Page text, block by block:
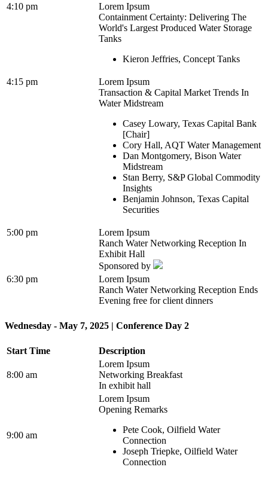
4:10 pm
Lorem Ipsum
Containment Certainty: Delivering The
World's Largest Produced Water Storage
Tanks
Kieron Jeffries, Concept Tanks
4:15 pm
Lorem Ipsum
Transaction & Capital Market Trends In
Water Midstream
Casey Lowary, Texas Capital Bank
[Chair]
Cory Hall, AQT Water Management
Dan Montgomery, Bison Water
Midstream
Stan Berry, S&P Global Commodity
Insights
Benjamin Johnson, Texas Capital
Securities
5:00 pm
Lorem Ipsum
Ranch Water Networking Reception In
Exhibit Hall
Sponsored by
6:30 pm
Lorem Ipsum
Ranch Water Networking Reception Ends
Evening free for client dinners
Wednesday - May 7, 2025 | Conference Day 2
Start Time Description
8:00 am
Lorem Ipsum
Networking Breakfast
In exhibit hall
9:00 am
Lorem Ipsum
Opening Remarks
Pete Cook, Oilfield Water
Connection
Joseph Triepke, Oilfield Water
Connection